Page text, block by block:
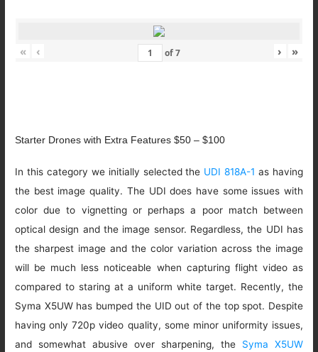
« ‹ of7 › »
Starter Drones with Extra Features $50 – $100
In this category we initially selected the UDI 818A-1 as having
the best image quality. The UDI does have some issues with
color due to vignetting or perhaps a poor match between
optical design and the image sensor. Regardless, the UDI has
the sharpest image and the color variation across the image
will be much less noticeable when capturing flight video as
compared to staring at a uniform white target. Recently, the
Syma X5UW has bumped the UID out of the top spot. Despite
having only 720p video quality, some minor uniformity issues,
and somewhat abusive over sharpening, the Syma X5UW